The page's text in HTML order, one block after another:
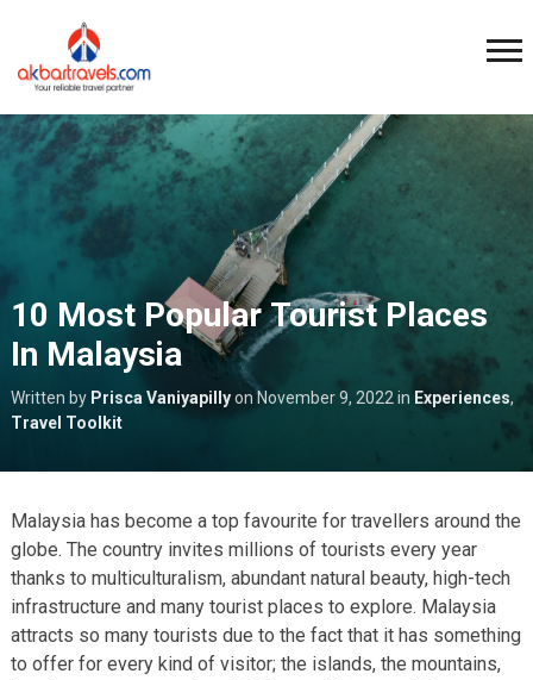
10 Most Popular Tourist Places
In Malaysia
Written by Prisca Vaniyapillyon November 9, 2022 in Experiences,
Travel Toolkit
Malaysia has become a top favourite for travellers around the
globe. The country invites millions of tourists every year
thanks to multiculturalism, abundant natural beauty, high-tech
infrastructure and many tourist places to explore. Malaysia
attracts so many tourists due to the fact that it has something
to offer for every kind of visitor; the islands, the mountains,